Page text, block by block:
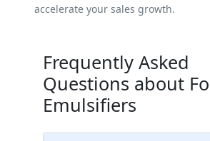
accelerate your sales growth.
Frequently Asked
Questions about
Emulsifiers